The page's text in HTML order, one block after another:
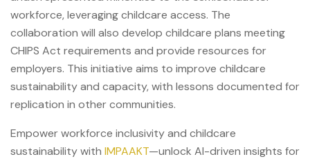
workforce, leveraging childcare access. The
collaboration will also develop childcare plans meeting
CHIPS Act requirements and provide resources for
employers. This initiative aims to improve childcare
sustainability and capacity, with lessons documented for
replication in other communities.
Empower workforce inclusivity and childcare
sustainability with IMPAAKT—unlock AI-driven insights for